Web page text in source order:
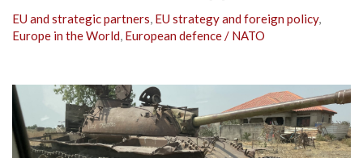
EU and strategic partners, EU strategy and foreign policy,
Europe in the World, European defence / NATO